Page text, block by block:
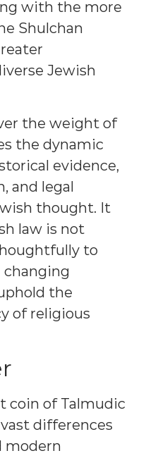
with the more
Shulchan
Jewish
the weight of
the dynamic
evidence,
and legal
thought. It
law is not
to
the
of religious
coin of Talmudic
differences
modern